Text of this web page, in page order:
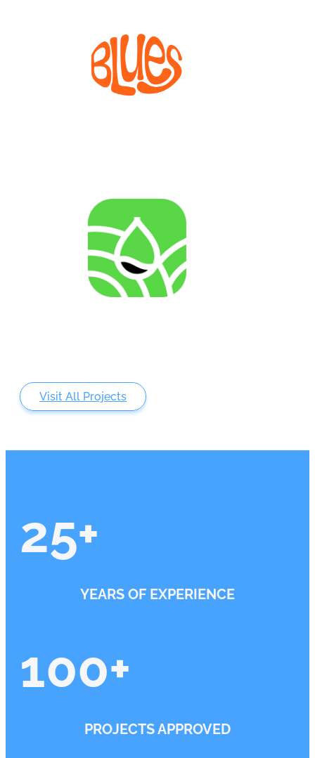
BLUES
Bioprocesses for metabolite production from marine
invertebrate cell lines
AGENRES
Analysing of Fossil-Energy Dependence in
Agriculture to Increase Resilience against Input Price
Fluctuations
Visit All Projects
25+
YEARS OF EXPERIENCE
100+
PROJECTS APPROVED